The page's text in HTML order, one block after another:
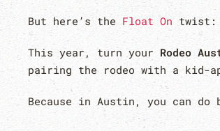
But here’s the Float Ontwist:
This year, turn your Rodeo
pairing the rodeo with a kid-
Because in Austin, you can do